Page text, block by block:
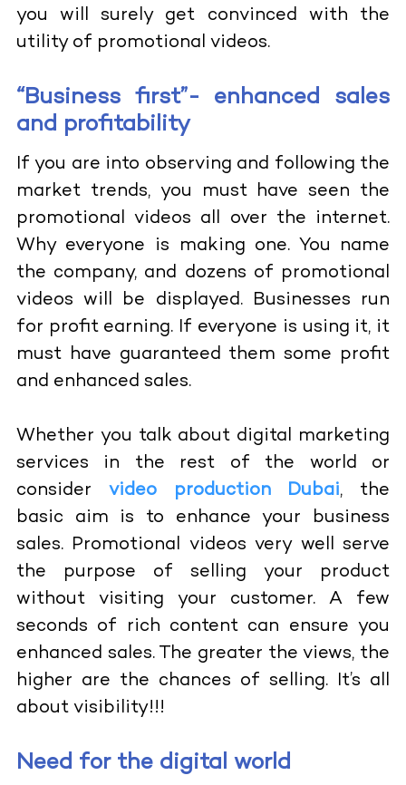
you will surely get convinced with the
utility of promotional videos.
“Business first”- enhanced sales
and profitability
If you are into observing and following the
market trends, you must have seen the
promotional videos all over the internet.
Why everyone is making one. You name
the company, and dozens of promotional
videos will be displayed. Businesses run
for profit earning. If everyone is using it, it
must have guaranteed them some profit
and enhanced sales.
Whether you talk about digital marketing
services in the rest of the world or
consider video production Dubai, the
basic aim is to enhance your business
sales. Promotional videos very well serve
the purpose of selling your product
without visiting your customer. A few
seconds of rich content can ensure you
enhanced sales. The greater the views, the
higher are the chances of selling. It’s all
about visibility!!!
Need for the digital world